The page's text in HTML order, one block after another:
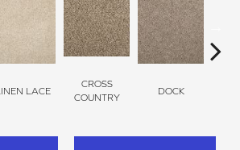
LACE
CROSS
COUNTRY
DOCK